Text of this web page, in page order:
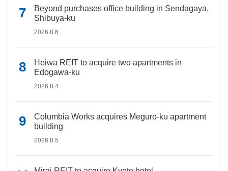
Beyond purchases office building in Sendagaya,
Shibuya-ku
2026.8.6
Heiwa REIT to acquire two apartments in
Edogawa-ku
2026.8.4
Columbia Works acquires Meguro-ku apartment
building
2026.8.5